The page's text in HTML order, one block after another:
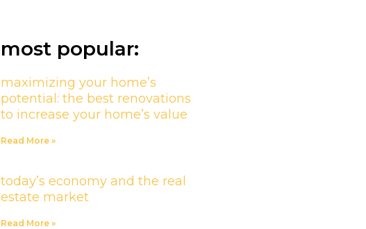
most popular:
maximizing your home’s
potential: the best renovations
to increase your home’s value
Read More »
today’s economy and the real
estate market
Read More »